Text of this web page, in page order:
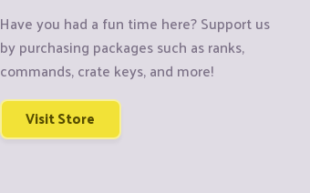
Have you had a fun time here? Support us
by purchasing packages such as ranks,
commands, crate keys, and more!
Visit Store